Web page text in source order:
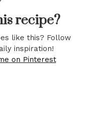
recipe?
like this? Follow
inspiration!
on Pinterest